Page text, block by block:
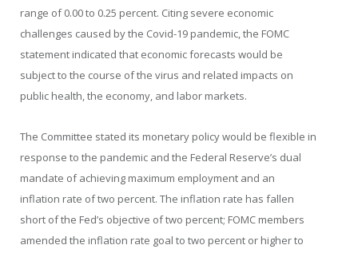
range of 0.00 to 0.25 percent. Citing severe economic
challenges caused by the Covid-19 pandemic, the FOMC
statement indicated that economic forecasts would be
subject to the course of the virus and related impacts on
public health, the economy, and labor markets.
The Committee stated its monetary policy would be flexible in
response to the pandemic and the Federal Reserve’s dual
mandate of achieving maximum employment and an
inflation rate of two percent. The inflation rate has fallen
short of the Fed’s objective of two percent; FOMC members
amended the inflation rate goal to two percent or higher to